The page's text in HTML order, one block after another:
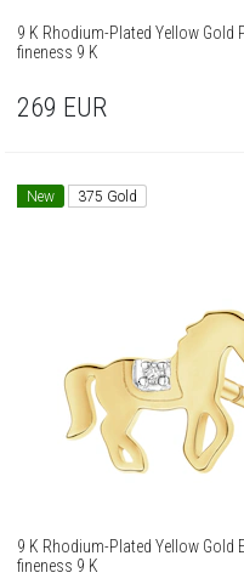
9 K Rhodium-Plated Yellow Gold
fineness 9 K
269 EUR
New 375 Gold
9 K Rhodium-Plated Yellow Gold
fineness 9 K